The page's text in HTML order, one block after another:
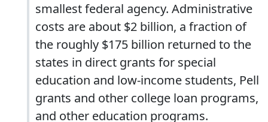
smallest federal agency. Administrative
costs are about $2 billion, a fraction of
the roughly $175 billion returned to the
states in direct grants for special
education and low-income students, Pell
grants and other college loan programs,
and other education programs.